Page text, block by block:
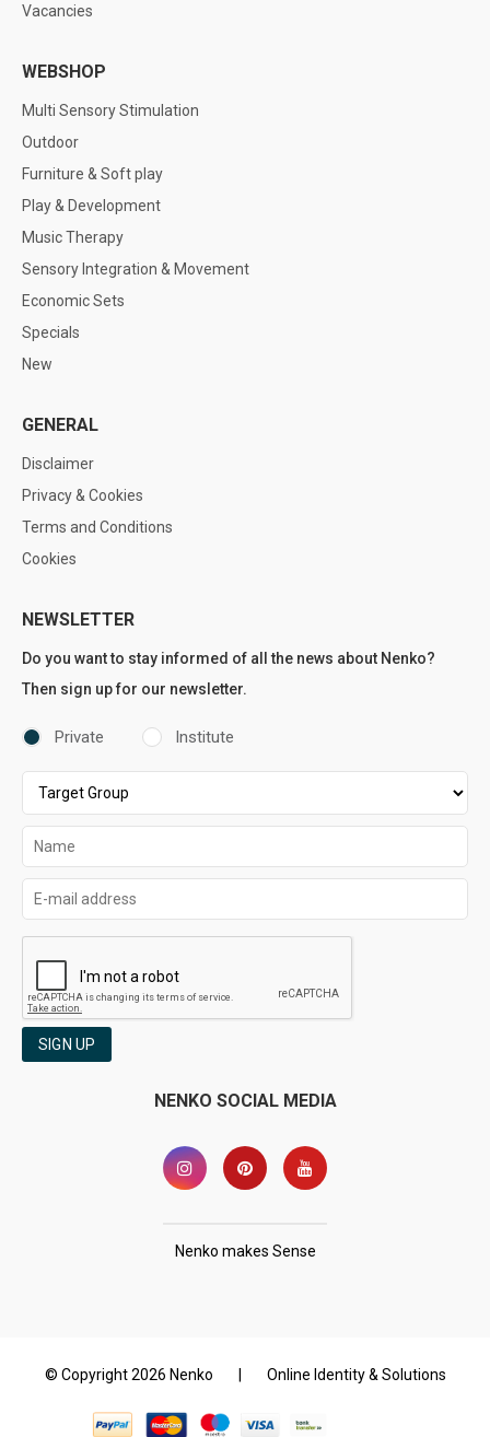
Vacancies
WEBSHOP
Multi Sensory Stimulation
Outdoor
Furniture & Soft play
Play & Development
Music Therapy
Sensory Integration & Movement
Economic Sets
Specials
New
GENERAL
Disclaimer
Privacy & Cookies
Terms and Conditions
Cookies
NEWSLETTER
Do you want to stay informed of all the news about Nenko?
Then sign up for our newsletter.
Private Institute
SIGN UP
NENKO SOCIAL MEDIA
Nenko makes Sense
© Copyright 2026 Nenko Online Identity & Solutions